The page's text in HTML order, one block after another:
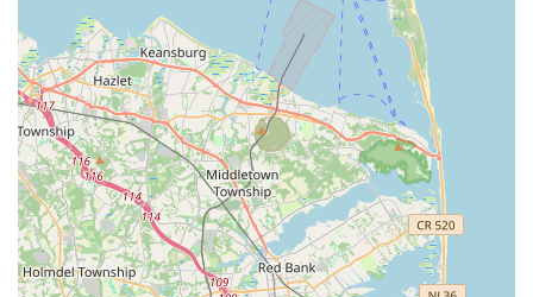
requires specific knowledge and niche products, having a local
store that truly understands these requirements is incredibly
beneficial. This specialization translates into healthier livestock,
more effective products, and tailored advice, preventing
common pitfalls for both new and experienced aquarists.
Secondly, the knowledgeable and passionate staff at MB
Aquarium Gardens play a crucial role in its suitability for local
residents. They are not just salespeople; they are often fellow
hobbyists with practical experience and a genuine enthusiasm
for aquatic life. This expertise means that local customers can
rely on them for accurate information, troubleshooting